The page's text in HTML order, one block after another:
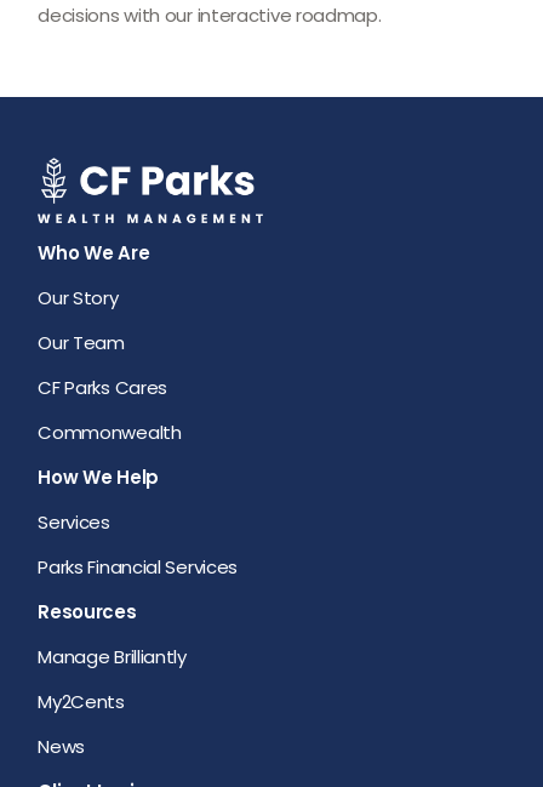
decisions with our interactive roadmap.
Who We Are
Our Story
Our Team
CF Parks Cares
Commonwealth
How We Help
Services
Parks Financial Services
Resources
Manage Brilliantly
My2Cents
News